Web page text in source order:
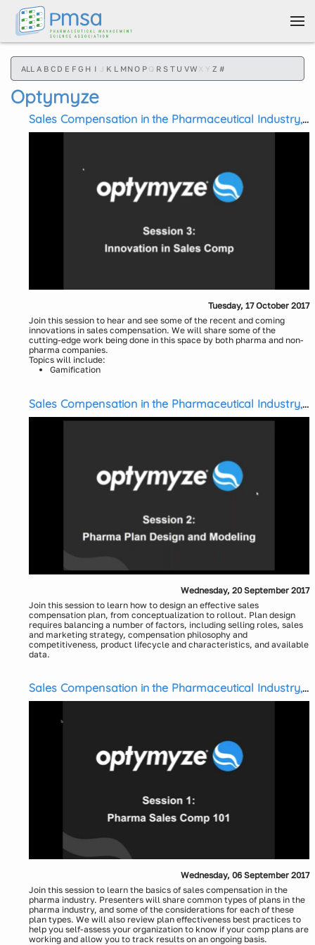
Skip to main content
ALL A B C D E F G H I J K L MNO P Q R S T U VW X Y Z #
Optymyze
Sales Compensation in the Pharmaceutical Industry,
Session 3: Innovations in Pharma Sales
Tuesday, 17 October 2017
Join this session to hear and see some of the recent and coming
innovations in sales compensation. We will share some of the
cutting-edge work being done in this space by both pharma and non-
pharma companies.
Topics will include:
Gamification
Behavioral Science
Collaborative Planning
Sales Compensation in the Pharmaceutical Industry,
Session 2: Pharma Plan Design & Modeling
Wednesday, 20 September 2017
Join this session to learn how to design an effective sales
compensation plan, from conceptualization to rollout. Plan design
requires balancing a number of factors, including selling roles, sales
and marketing strategy, compensation philosophy and
competitiveness, product lifecycle and characteristics, and available
data.
new plan both retrospectively and prospectively. Plan modeling is
also a great place to leverage advanced analytic techniques, and we
will share innovative modeling tools that can be used to ensure that
sustainable.
Presenters:
Kriti Dua, Professional Services Senior Consultant, Optymyze
Sales Compensation in the Pharmaceutical Industry,
Session 1: Pharma Sales Comp 101
Wednesday, 06 September 2017
Join this session to learn the basics of sales compensation in the
pharma industry. Presenters will share common types of plans in the
pharma industry, and some of the considerations for each of these
plan types. We will also review plan effectiveness best practices to
help you self-assess your organization to know if your comp plans are
working and allow you to track results on an ongoing basis.